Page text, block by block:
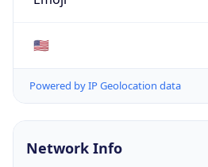
🇺🇸
Powered by IP Geolocation data
Network Info